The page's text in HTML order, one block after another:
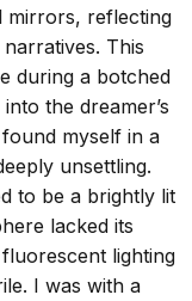
mirrors, reflecting
This
during a botched
the dreamer’s
myself in a
unsettling.
to be a brightly lit
lacked its
lighting
I was with a